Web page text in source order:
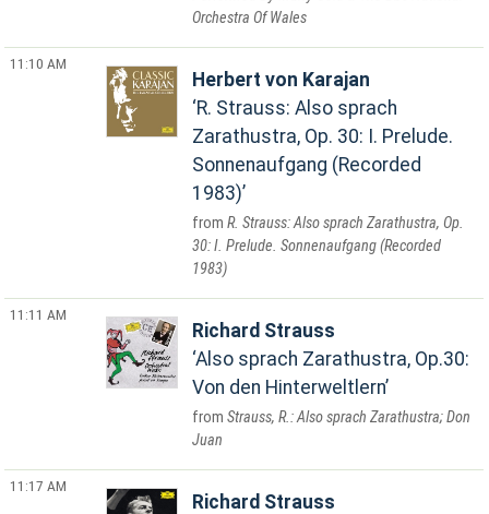
Orchestra Of Wales
11:10 AM
Herbert von Karajan
R. Strauss: Also sprach
Zarathustra, Op. 30: I. Prelude.
Sonnenaufgang (Recorded
1983)
R. Strauss: Also sprach Zarathustra, Op.
30: I. Prelude. Sonnenaufgang (Recorded
1983)
11:11 AM
Richard Strauss
Also sprach Zarathustra, Op.30:
Von den Hinterweltlern
Strauss, R.: Also sprach Zarathustra; Don
Juan
11:17 AM
Richard Strauss